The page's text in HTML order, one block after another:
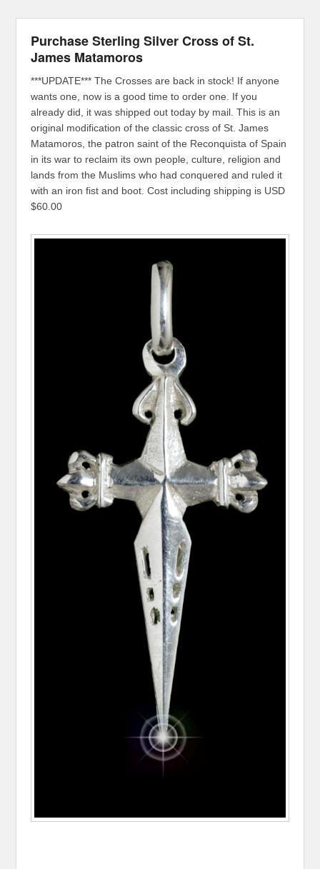
Purchase Sterling Silver Cross of St.
James Matamoros
***UPDATE*** The Crosses are back in stock! If anyone
wants one, now is a good time to order one. If you
already did, it was shipped out today by mail. This is an
original modification of the classic cross of St. James
Matamoros, the patron saint of the Reconquista of Spain
in its war to reclaim its own people, culture, religion and
lands from the Muslims who had conquered and ruled it
with an iron fist and boot. Cost including shipping is USD
$60.00